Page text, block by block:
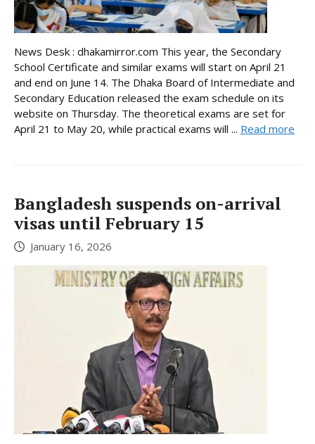
News Desk : dhakamirror.com This year, the Secondary
School Certificate and similar exams will start on April 21
and end on June 14. The Dhaka Board of Intermediate and
Secondary Education released the exam schedule on its
website on Thursday. The theoretical exams are set for
April 21 to May 20, while practical exams will ... Read more
Bangladesh suspends on-arrival
visas until February 15
January 16, 2026